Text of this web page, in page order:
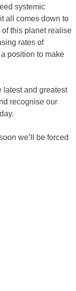
systemic
all comes down to
this planet realise
rates of
position to make
latest and greatest
recognise our
we’ll be forced